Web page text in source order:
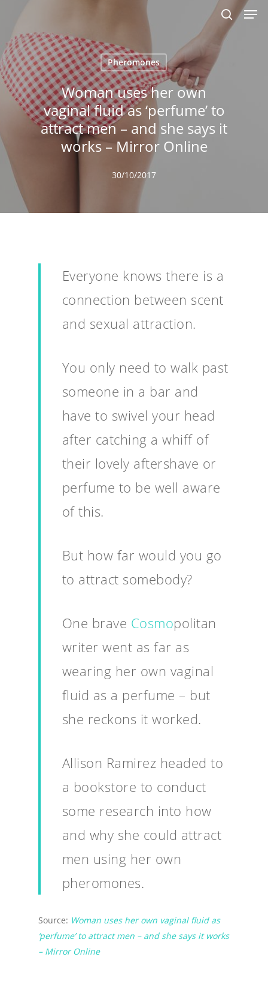
main
content
search
Pheromones
Woman uses her own
vaginal fluid as ‘perfume’ to
attract men – and she says it
works – Mirror Online
30/10/2017
Everyone knows there is a
connection between scent
and sexual attraction.
You only need to walk past
someone in a bar and
have to swivel your head
after catching a whiff of
their lovely aftershave or
perfume to be well aware
of this.
But how far would you go
to attract somebody?
One brave Cosmopolitan
writer went as far as
wearing her own vaginal
fluid as a perfume – but
she reckons it worked.
Allison Ramirez headed to
a bookstore to conduct
some research into how
and why she could attract
men using her own
pheromones.
Source: Woman uses her own vaginal fluid as
‘perfume’ to attract men – and she says it works
– Mirror Online